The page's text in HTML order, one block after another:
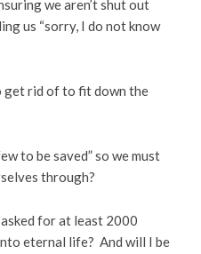
we aren’t shut out
us “sorry, I do not know
get rid of to fit down the
to be saved” so we must
through?
for at least 2000
eternal life? And will I be